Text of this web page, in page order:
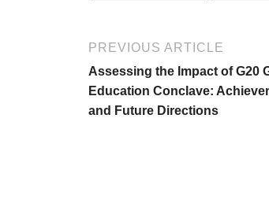
PREVIOUS ARTICLE
Assessing the Impact of G20
Education Conclave:
and Future Directions